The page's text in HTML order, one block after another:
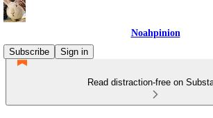
Noahpinion
Subscribe
Sign in
Read distraction-free on